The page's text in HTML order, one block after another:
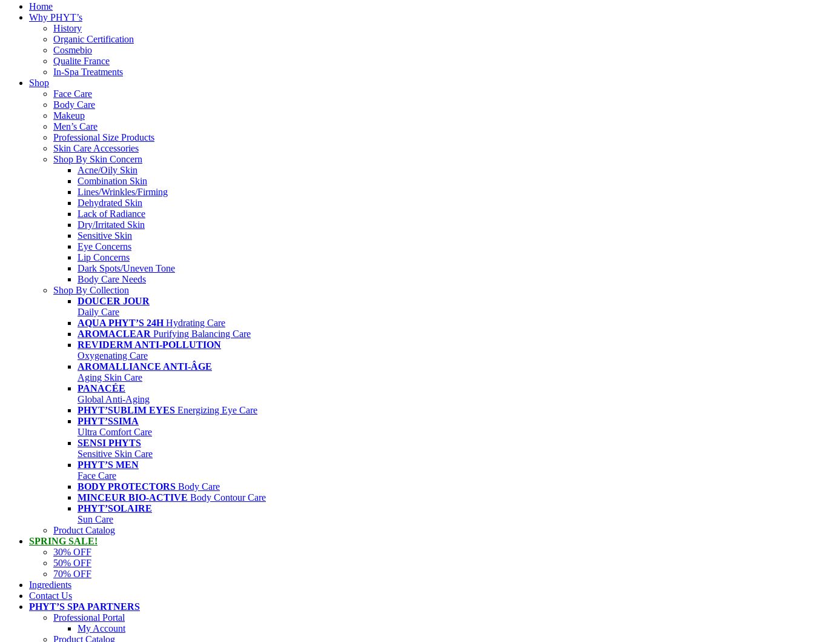
Home
Why PHYT’s
History
Organic Certification
Cosmebio
Qualite France
In-Spa Treatments
Shop
Face Care
Body Care
Makeup
Men’s Care
Professional Size Products
Skin Care Accessories
Shop By Skin Concern
Acne/Oily Skin
Combination Skin
Lines/Wrinkles/Firming
Dehydrated Skin
Lack of Radiance
Dry/Irritated Skin
Sensitive Skin
Eye Concerns
Lip Concerns
Dark Spots/Uneven Tone
Body Care Needs
Shop By Collection
DOUCER JOUR
Daily Care
AQUA PHYT’S 24HHydrating Care
AROMACLEAR Purifying Balancing Care
REVIDERM ANTI-POLLUTION
Oxygenating Care
AROMALLIANCE ANTI-ÂGE
Aging Skin Care
PANACÉE
Global Anti-Aging
PHYT’SUBLIM EYES Energizing Eye Care
PHYT’SSIMA
Ultra Comfort Care
SENSI PHYTS
Sensitive Skin Care
PHYT’S MEN
Face Care
BODY PROTECTORS Body Care
MINCEUR BIO-ACTIVE Body Contour Care
PHYT’SOLAIRE
Sun Care
Product Catalog
SPRING SALE!
30% OFF
50% OFF
70% OFF
Ingredients
Contact Us
PHYT’S SPA PARTNERS
Professional Portal
My Account
Product Catalog